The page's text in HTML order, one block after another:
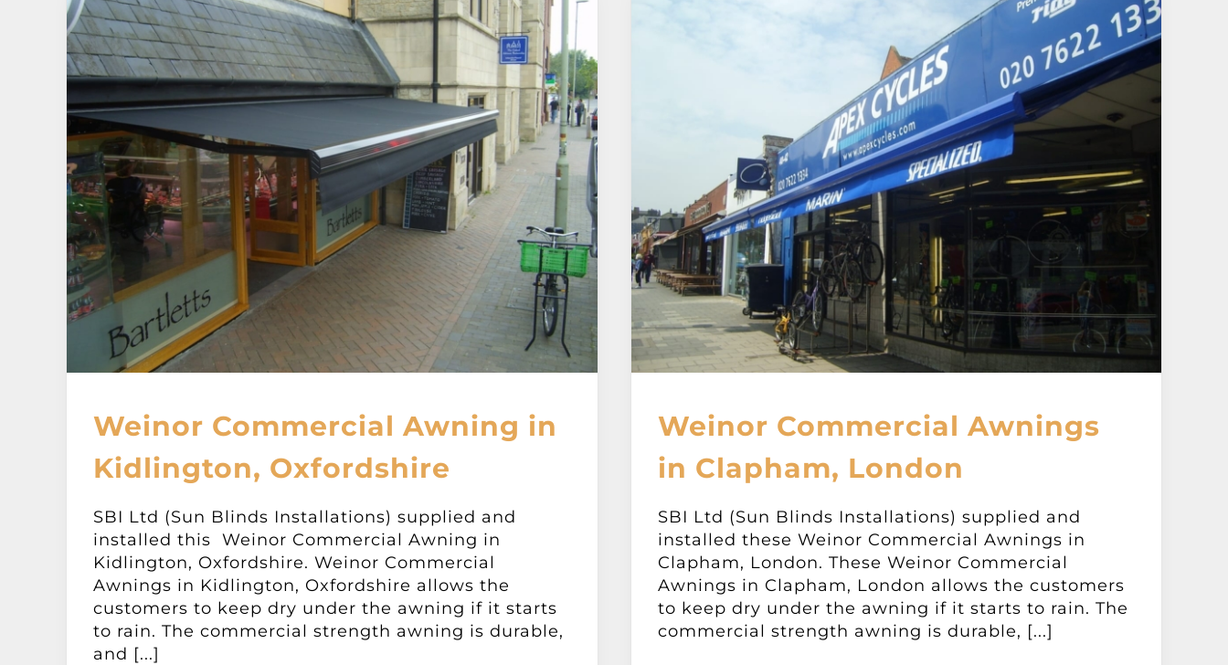
Weinor Commercial Awning in
Kidlington, Oxfordshire
SBI Ltd (Sun Blinds Installations) supplied and
installed this Weinor Commercial Awning in
Kidlington, Oxfordshire. Weinor Commercial
Awnings in Kidlington, Oxfordshire allows the
customers to keep dry under the awning if it starts
to rain. The commercial strength awning is durable,
and [...]
Weinor Commercial Awnings
in Clapham, London
SBI Ltd (Sun Blinds Installations) supplied and
installed these Weinor Commercial Awnings in
Clapham, London. These Weinor Commercial
Awnings in Clapham, London allows the customers
to keep dry under the awning if it starts to rain. The
commercial strength awning is durable, [...]